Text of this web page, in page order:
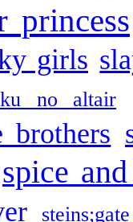
princess
girls
no altair
brothers
spice
steins;gate